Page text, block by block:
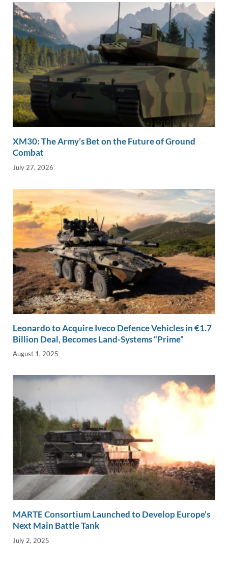
XM30: The Army’s Bet on the Future of Ground
Combat
July 27, 2026
Leonardo to Acquire Iveco Defence Vehicles in €1.7
Billion Deal, Becomes Land-Systems “Prime”
August 1, 2025
MARTE Consortium Launched to Develop Europe’s
Next Main Battle Tank
July 2, 2025